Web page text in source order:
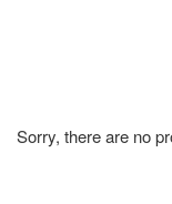
Sorry, there are no